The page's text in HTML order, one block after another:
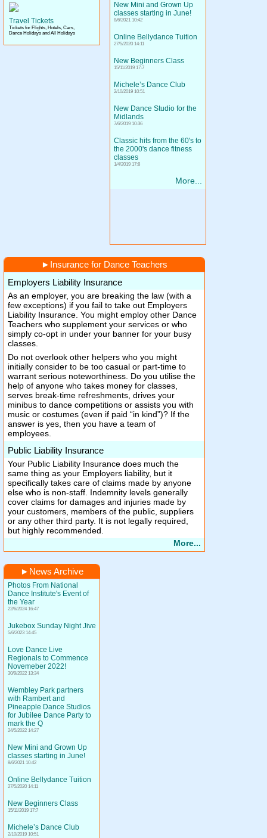
New Mini and Grown Up
classes starting in June!
8/6/2021 10:42
Online Bellydance Tuition
27/5/2020 14:11
New Beginners Class
15/11/2019 17:7
Michele’s Dance Club
2/10/2019 10:51
New Dance Studio for the
Midlands
7/6/2019 10:36
Classic hits from the 60's to
the 2000's dance fitness
classes
1/4/2019 17:8
More...
Travel Tickets
Tickets for Flights, Hotels, Cars,
Dance Holidays and All Holidays
► Insurance for Dance Teachers
Employers Liability Insurance
As an employer, you are breaking the law (with a
few exceptions) if you fail to take out Employers
Liability Insurance. You might employ other Dance
Teachers who supplement your services or who
simply co-opt in under your banner for your busy
classes.
Do not overlook other helpers who you might
initially consider to be too casual or part-time to
warrant serious noteworthiness. Do you utilise the
help of anyone who takes money for classes,
serves break-time refreshments, drives your
minibus to dance competitions or assists you with
music or costumes (even if paid “in kind”)? If the
answer is yes, then you have a team of
employees.
Public Liability Insurance
Your Public Liability Insurance does much the
same thing as your Employers liability, but it
specifically takes care of claims made by anyone
else who is non-staff. Indemnity levels generally
cover claims for damages and injuries made by
your customers, members of the public, suppliers
or any other third party. It is not legally required,
but highly recommended.
More...
► News Archive
Photos From National
Dance Institute's Event of
the Year
22/6/2024 16:47
Jukebox Sunday Night Jive
5/6/2023 14:45
Love Dance Live
Regionals to Commence
Novemeber 2022!
30/9/2022 13:34
Wembley Park partners
with Rambert and
Pineapple Dance Studios
for Jubilee Dance Party to
mark the Q
24/5/2022 14:27
New Mini and Grown Up
classes starting in June!
8/6/2021 10:42
Online Bellydance Tuition
27/5/2020 14:11
New Beginners Class
15/11/2019 17:7
Michele’s Dance Club
2/10/2019 10:51